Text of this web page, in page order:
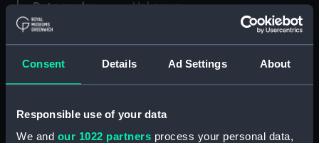
Consent Details Ad Settings About
Responsible use of your data
We and our 1022 partners process your personal data,
Date made: Unknown
People: Brodrick, William Ld
Credit:
National Maritime Museum,
Measurements: 80 mm x 180 mm x 135 mm